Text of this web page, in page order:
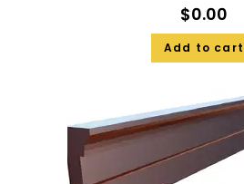
$0.00
Add to cart